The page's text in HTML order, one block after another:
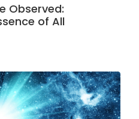
Observed:
of All